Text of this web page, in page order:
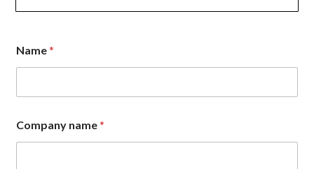
Name*
Company name*